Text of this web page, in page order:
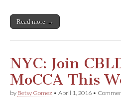
Read more →
NYC: Join
MoCCA This
by Betsy Gomez • April 1, 2016 •